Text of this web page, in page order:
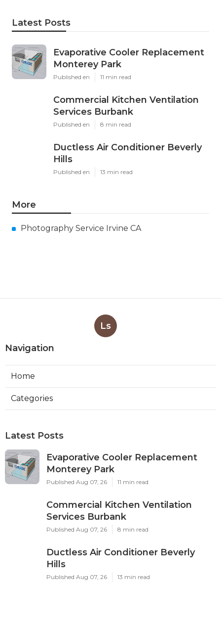
Latest Posts
Evaporative Cooler Replacement
Monterey Park
Published en 11 min read
Commercial Kitchen Ventilation
Services Burbank
Published en 8 min read
Ductless Air Conditioner Beverly
Hills
Published en 13 min read
More
Photography Service Irvine CA
Ls
Navigation
Home
Categories
Latest Posts
Evaporative Cooler Replacement
Monterey Park
Published Aug 07, 26 11 min read
Commercial Kitchen Ventilation
Services Burbank
Published Aug 07, 26 8 min read
Ductless Air Conditioner Beverly
Hills
Published Aug 07, 26 13 min read